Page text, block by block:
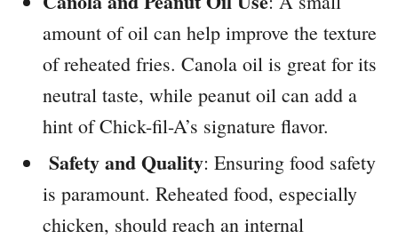
amount of oil can help improve the texture
of reheated fries. Canola oil is great for its
neutral taste, while peanut oil can add a
hint of Chick-fil-A’s signature flavor.
Safety and Quality: Ensuring food safety
is paramount. Reheated food, especially
chicken, should reach an internal